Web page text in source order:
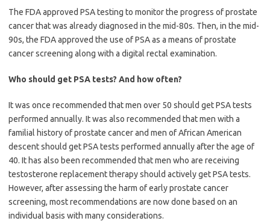
The FDA approved PSA testing to monitor the progress of prostate
cancer that was already diagnosed in the mid-80s. Then, in the mid-
90s, the FDA approved the use of PSA as a means of prostate
cancer screening along with a digital rectal examination.
Who should get PSA tests? And how often?
It was once recommended that men over 50 should get PSA tests
performed annually. It was also recommended that men with a
familial history of prostate cancer and men of African American
descent should get PSA tests performed annually after the age of
40. It has also been recommended that men who are receiving
testosterone replacement therapy should actively get PSA tests.
However, after assessing the harm of early prostate cancer
screening, most recommendations are now done based on an
individual basis with many considerations.